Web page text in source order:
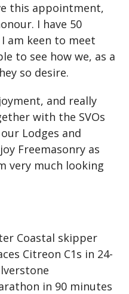
this appointment,
I have 50
am keen to meet
to see how we, as a
so desire.
and really
with the SVOs
Lodges and
Freemasonry as
very much looking
Coastal skipper
Citreon C1s in 24-
in 90 minutes